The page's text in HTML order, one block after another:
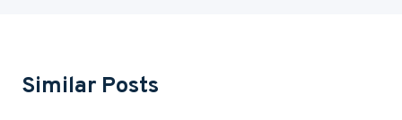
Similar Posts